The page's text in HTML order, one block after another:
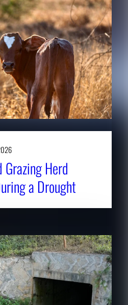
Grazing Herd
a Drought